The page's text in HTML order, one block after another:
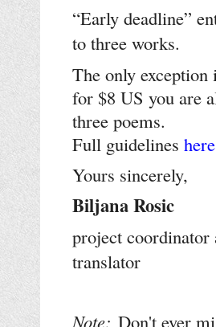
“Early deadline”
to three works.
The only exception
for $8 US you are
three poems.
Full guidelines here
Yours sincerely,
Biljana Rosic
project
translator
Note: Don't ever